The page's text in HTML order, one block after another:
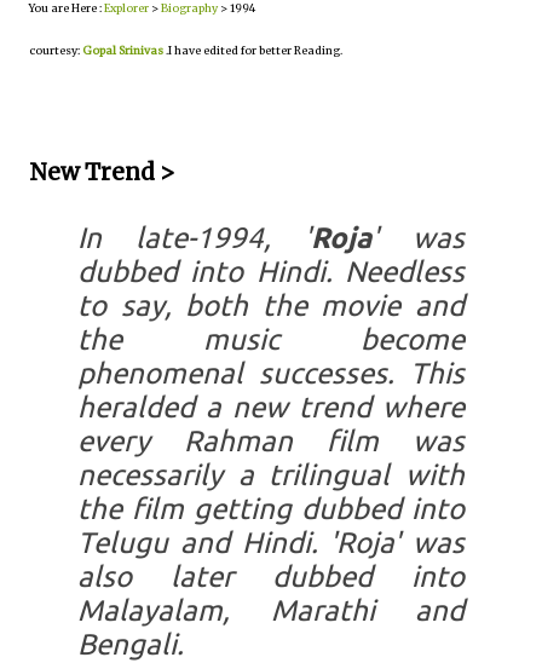
You are Here :Explorer >Biography > 1994
courtesy: Gopal Srinivas .I have edited for better Reading.
New Trend >
In late-1994, 'Roja' was
dubbed into Hindi. Needless
to say, both the movie and
the music become
phenomenal successes. This
heralded a new trend where
every Rahman film was
necessarily a trilingual with
the film getting dubbed into
Telugu and Hindi. 'Roja' was
also later dubbed into
Malayalam, Marathi and
Bengali.